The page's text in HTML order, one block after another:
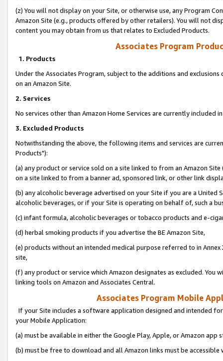
(z) You will not display on your Site, or otherwise use, any Program
Amazon Site (e.g., products offered by other retailers). You will not
content you may obtain from us that relates to Excluded Products.
Associates Program
1. Products
Under the Associates Program, subject to the additions and
on an Amazon Site.
2. Services
No services other than Amazon Home Services are currently included
3. Excluded Products
Notwithstanding the above, the following items and services are
Products"):
(a) any product or service sold on a site linked to from an Amazon
on a site linked to from a banner ad, sponsored link, or other link
(b) any alcoholic beverage advertised on your Site if you are a
alcoholic beverages, or if your Site is operating on behalf of, such a
(c) infant formula, alcoholic beverages or tobacco products and e-
(d) herbal smoking products if you advertise the BE Amazon Site,
(e) products without an intended medical purpose referred to in
site,
(f) any product or service which Amazon designates as excluded. You
linking tools on Amazon and Associates Central.
Associates Program Mobile
If your Site includes a software application designed and intended
your Mobile Application:
(a) must be available in either the Google Play, Apple, or Amazon app
(b) must be free to download and all Amazon links must be